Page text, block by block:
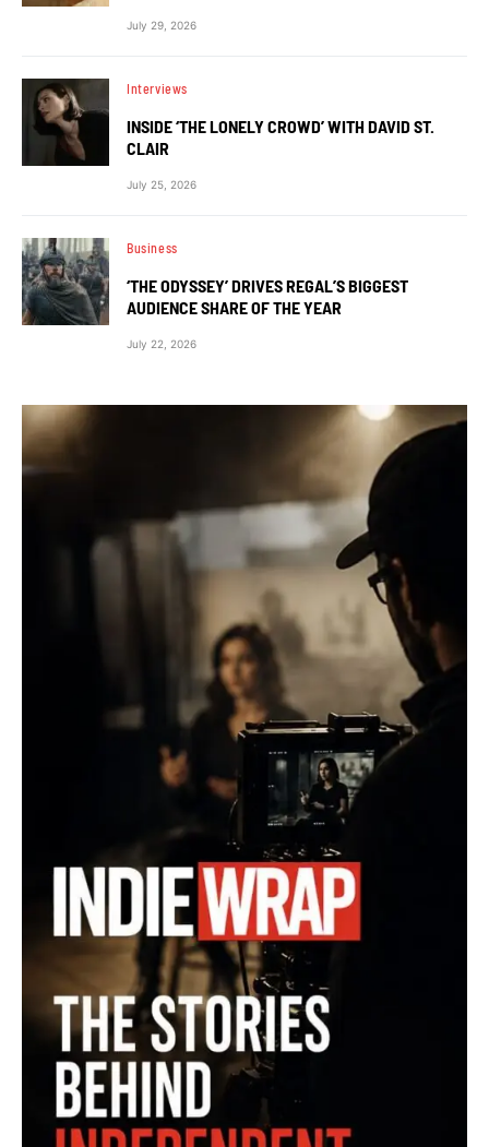
July 29, 2026
Interviews
INSIDE ‘THE LONELY CROWD’ WITH DAVID ST.
CLAIR
July 25, 2026
Business
‘THE ODYSSEY’ DRIVES REGAL’S BIGGEST
AUDIENCE SHARE OF THE YEAR
July 22, 2026